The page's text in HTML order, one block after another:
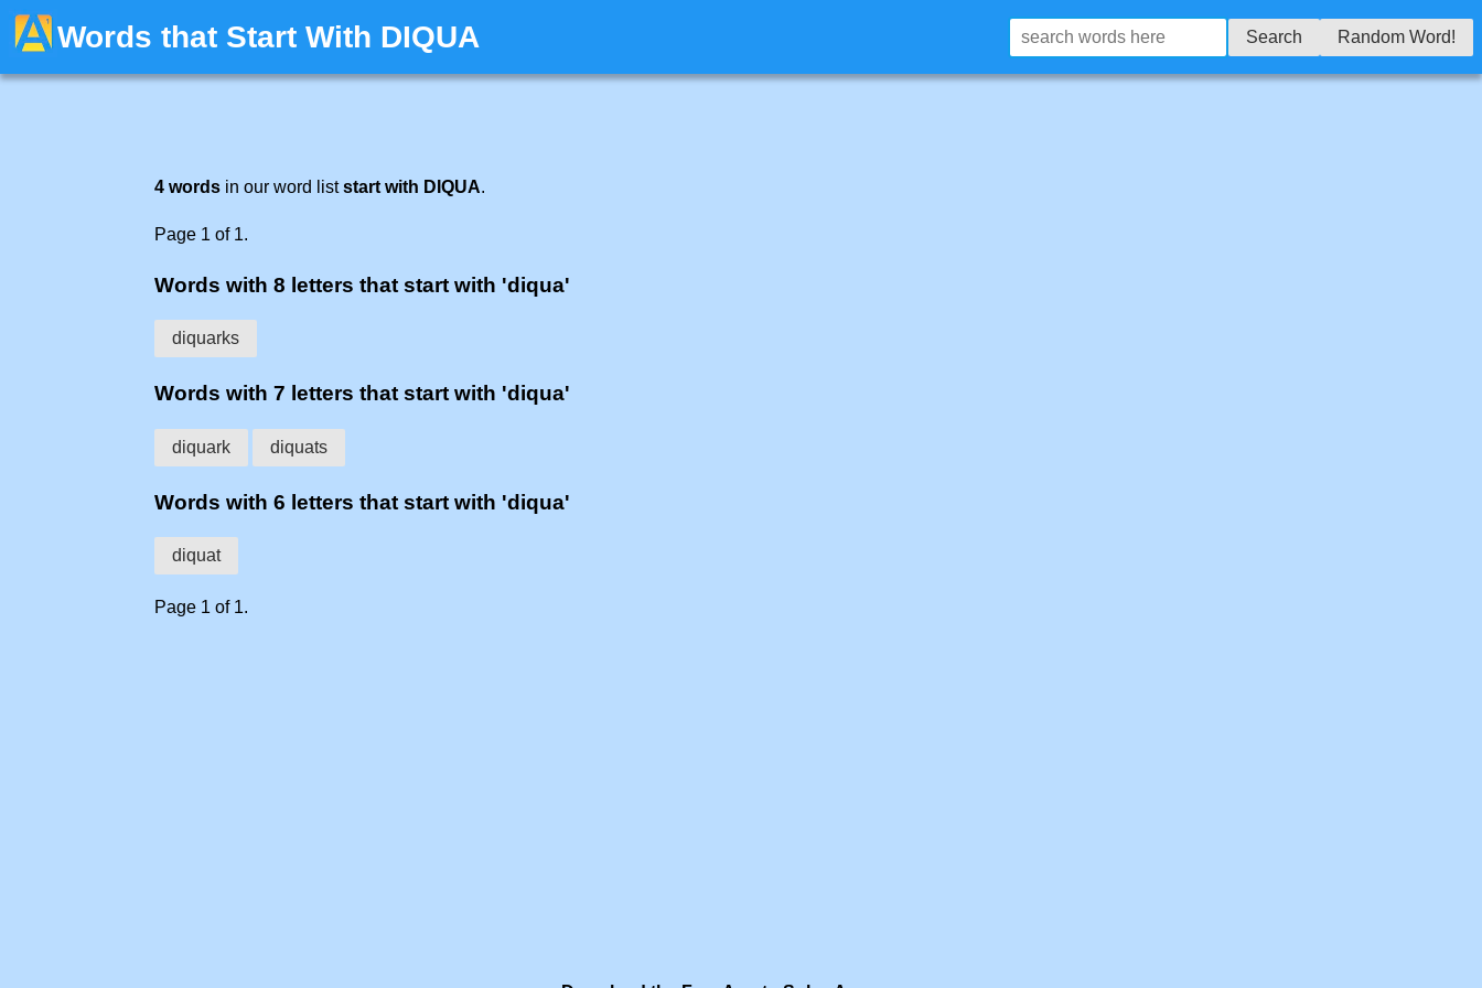
Words that Start With DIQUA Search Random Word!
4 words in our word liststart with DIQUA.
Page 1 of 1.
Words with 8 letters that start with 'diqua'
diquarks
Words with 7 letters that start with 'diqua'
diquark diquats
Words with 6 letters that start with 'diqua'
diquat
Page 1 of 1.